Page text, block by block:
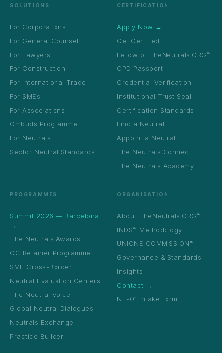
SOLUTIONS
For Corporations
For General Counsel
For Lawyers
For Construction
For International Trade
For SMEs
For Associations
Ombuds Programme
For Neutrals
Sector Neutral Standards
CERTIFICATION
Apply Now →
Get Certified
Fellow of TheNeutrals.ORG™
CPD Passport
Credential Verification
Institutional Trust Seal
Certification Standards
Find a Neutral
Appoint a Neutral
The Neutrals Connect
The Neutrals Academy
PROGRAMMES
Summit 2026 — Barcelona
→
The Neutrals Awards
GC Retainer Programme
SME Cross-Border
Neutral Evaluation Centers
The Neutral Voice
Global Neutral Dialogues
Neutrals Exchange
Practice Builder
ORGANISATION
About TheNeutrals.ORG™
INDS™ Methodology
UNIONE COMMISSION™
Governance & Standards
Insights
Contact →
NE-01 Intake Form